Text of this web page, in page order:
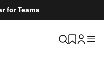
for Teams